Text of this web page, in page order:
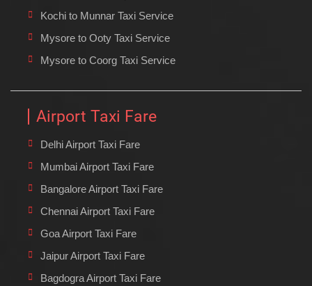
Kochi to Munnar Taxi Service
Mysore to Ooty Taxi Service
Mysore to Coorg Taxi Service
Airport Taxi Fare
Delhi Airport Taxi Fare
Mumbai Airport Taxi Fare
Bangalore Airport Taxi Fare
Chennai Airport Taxi Fare
Goa Airport Taxi Fare
Jaipur Airport Taxi Fare
Bagdogra Airport Taxi Fare